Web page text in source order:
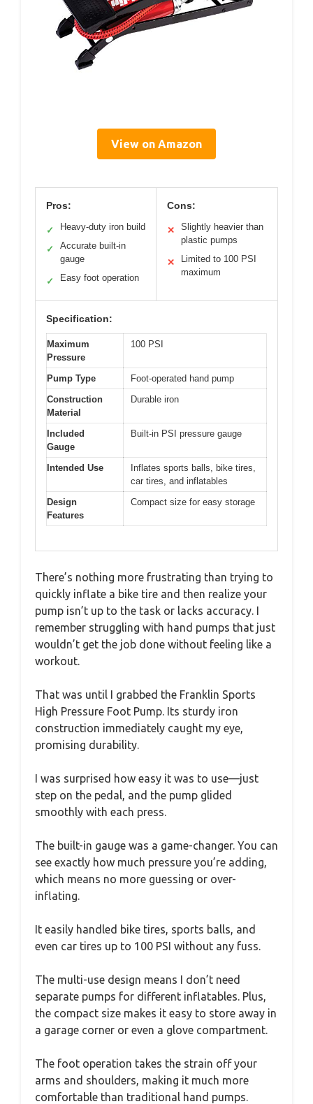
View on Amazon
Pros:
✓ Heavy-duty iron build
✓
Accurate built-in
gauge
✓ Easy foot operation
Cons:
✕
Slightly heavier than
plastic pumps
✕
Limited to 100 PSI
maximum
Specification:
Maximum
Pressure
100 PSI
Pump Type
Foot-operated hand pump
Construction
Material
Durable iron
Included
Gauge
Built-in PSI pressure gauge
Intended Use
Inflates sports balls, bike tires,
car tires, and inflatables
Design
Features
Compact size for easy storage
There’s nothing more frustrating than trying to
quickly inflate a bike tire and then realize your
pump isn’t up to the task or lacks accuracy. I
remember struggling with hand pumps that just
wouldn’t get the job done without feeling like a
workout.
That was until I grabbed the Franklin Sports
High Pressure Foot Pump. Its sturdy iron
construction immediately caught my eye,
promising durability.
I was surprised how easy it was to use—just
step on the pedal, and the pump glided
smoothly with each press.
The built-in gauge was a game-changer. You can
see exactly how much pressure you’re adding,
which means no more guessing or over-
inflating.
It easily handled bike tires, sports balls, and
even car tires up to 100 PSI without any fuss.
The multi-use design means I don’t need
separate pumps for different inflatables. Plus,
the compact size makes it easy to store away in
a garage corner or even a glove compartment.
The foot operation takes the strain off your
arms and shoulders, making it much more
comfortable than traditional hand pumps.